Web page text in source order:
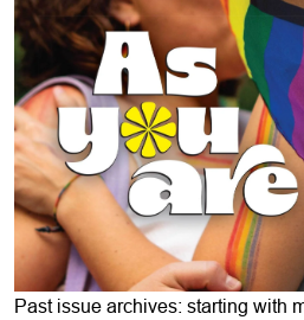
Past issue archives: starting with